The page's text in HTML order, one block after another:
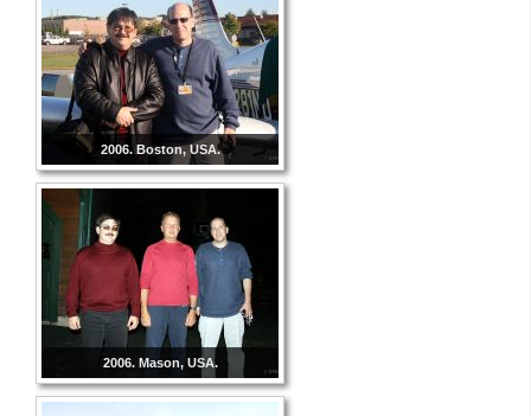
2006. Boston, USA.
2006. Mason, USA.